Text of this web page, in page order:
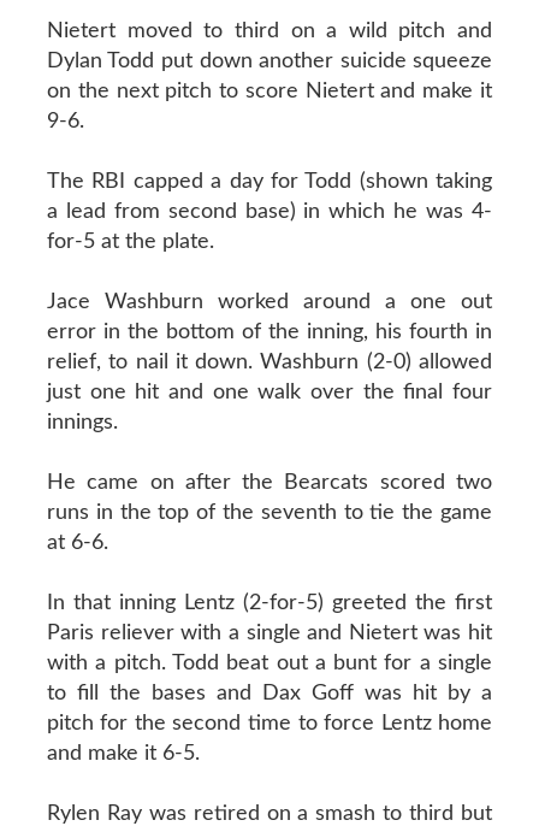
Nietert moved to third on a wild pitch and
Dylan Todd put down another suicide squeeze
on the next pitch to score Nietert and make it
9-6.
The RBI capped a day for Todd (shown taking
a lead from second base) in which he was 4-
for-5 at the plate.
Jace Washburn worked around a one out
error in the bottom of the inning, his fourth in
relief, to nail it down. Washburn (2-0) allowed
just one hit and one walk over the final four
innings.
He came on after the Bearcats scored two
runs in the top of the seventh to tie the game
at 6-6.
In that inning Lentz (2-for-5) greeted the first
Paris reliever with a single and Nietert was hit
with a pitch. Todd beat out a bunt for a single
to fill the bases and Dax Goff was hit by a
pitch for the second time to force Lentz home
and make it 6-5.
Rylen Ray was retired on a smash to third but